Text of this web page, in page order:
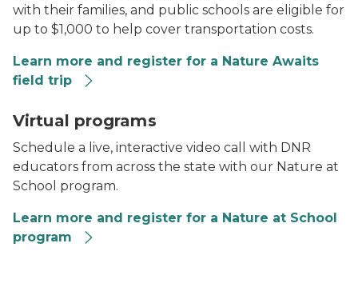
A chipmunk on a tree branch.
with their families, and public schools are eligible for
up to $1,000 to help cover transportation costs.
Learn more and register for a Nature Awaits
field trip
Virtual programs
Schedule a live, interactive video call with DNR
educators from across the state with our Nature at
School program.
Learn more and register for a Nature at School
program